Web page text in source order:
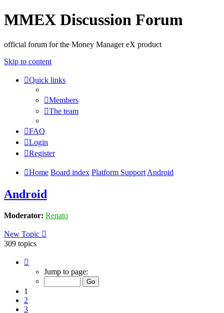
MMEX Discussion Forum
official forum for the Money Manager eX product
Skip to content
Quick links
Members
The team
FAQ
Login
Register
Home Board index Platform Support Android
Android
Moderator: Renato
New Topic
309 topics
Jump to page:
1
2
3